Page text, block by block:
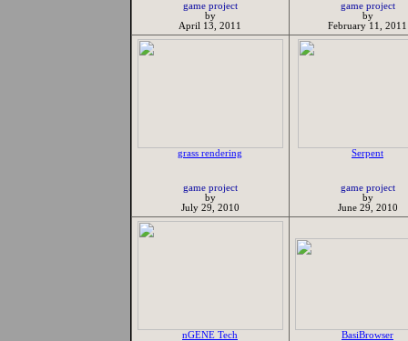
game project
by
April 13, 2011
game project
by
February 11, 2011
grass rendering
game project
by
July 29, 2010
Serpent
game project
by
June 29, 2010
nGENE Tech BasiBrowser